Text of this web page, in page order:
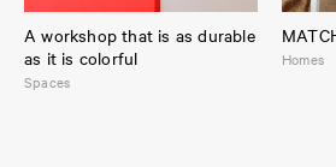
A workshop that is as durable
as it is colorful
Spaces
Homes